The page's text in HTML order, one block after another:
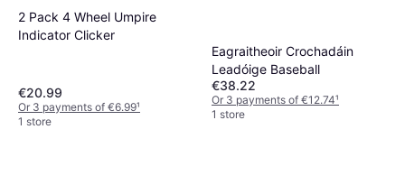
2 Pack 4 Wheel Umpire
Indicator Clicker
€20.99
Or 3 payments of €6.99¹
1 store
Eagraitheoir Crochadáin
Leadóige Baseball
€38.22
Or 3 payments of €12.74¹
1 store